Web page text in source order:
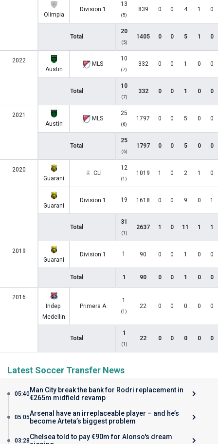
Olimpia
Division 1
13
(5)
839 0 0 4 1 0
Total
20
(5)
1405 0 0 5 1 0
2022
Austin
MLS
10
(7)
332 0 0 1 0 0
Total
10
(7)
332 0 0 1 0 0
2021
Austin
MLS
25
(6)
1797 0 0 5 0 0
Total
25
(6)
1797 0 0 5 0 0
2020
Guarani
CLI
12
(1)
1019 1 0 2 1 0
Guarani
Division 1 19 1618 0 0 9 0 1
Total
31
(1)
2637 1 0 11 1 1
2019
Guarani
Division 1 1 90 0 0 1 0 0
Total 1 90 0 0 1 0 0
2016
Indep.
Medellin
Primera A
1
(1)
22 0 0 0 0 0
Total
1
(1)
22 0 0 0 0 0
Latest Soccer Transfer News
05:40Man City break the bank for Rodri replacement in
€265m midfield revamp
05:05Arsenal have an irreplaceable player – and he’s
become Arteta’s biggest problem
03:28Chelsea told to pay €90m for Alonso's dream